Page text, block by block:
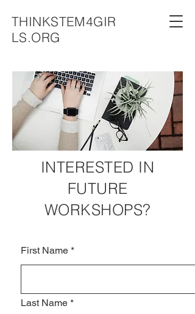
THINKSTEM4GIR
LS.ORG
INTERESTED IN
FUTURE
WORKSHOPS?
First Name *
Last Name *